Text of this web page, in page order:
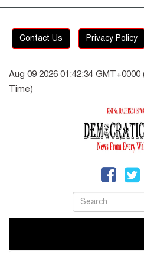
Contact Us Privacy Policy
Aug 09 2026 01:42:34
Time)